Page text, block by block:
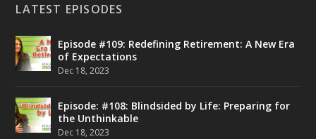
LATEST EPISODES
Episode #109: Redefining Retirement: A New Era
of Expectations
Dec 18, 2023
Episode: #108: Blindsided by Life: Preparing for
the Unthinkable
Dec 18, 2023